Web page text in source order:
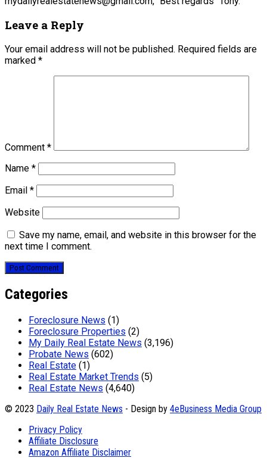
Leave a Reply
Your email address will not be published. Required fields are
marked *
Comment *
Name *
Email *
Website
Save my name, email, and website in this browser for the
next time I comment.
Categories
Foreclosure News (1)
Foreclosure Properties (2)
My Daily Real Estate News (3,196)
Probate News (602)
Real Estate (1)
Real Estate Market Trends (5)
Real Estate News (4,640)
© 2023 Daily Real Estate News - Design by 4eBusiness Media Group
Privacy Policy
Affiliate Disclosure
Amazon Affiliate Disclaimer